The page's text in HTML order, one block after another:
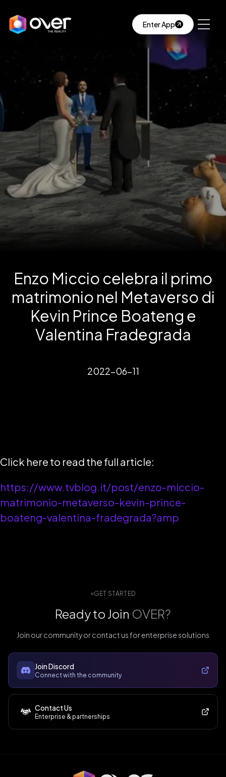
Enter App
Enzo Miccio celebra il primo
matrimonio nel Metaverso di
Kevin Prince Boateng e
Valentina Fradegrada
2022-06-11
Click here to read the full article:
https://www.tvblog.it/post/enzo-miccio-
matrimonio-metaverso-kevin-prince-
boateng-valentina-fradegrada?amp
GET STARTED
Ready to Join OVER?
Join our community or contact us for enterprise solutions
Join Discord
Connect with the community
Contact Us
Enterprise & partnerships